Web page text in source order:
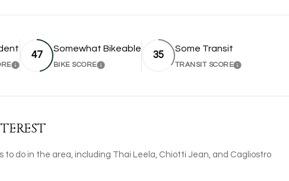
LEARN MORE
47
Somewhat Bikeable
BIKE SCORELEARN MORE
35
Some Transit
TRANSIT SCORELEARN MORE
to do in the area, including Thai Leela, Chiotti Jean, and Cagliostro